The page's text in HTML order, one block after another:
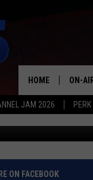
JAM 2026
HOME ON-
LIL
WITH
ON FACEBOOK